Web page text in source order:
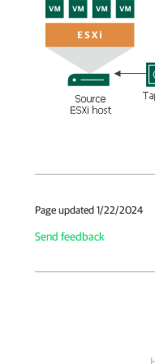
Page updated 1/22/2024
Send feedback